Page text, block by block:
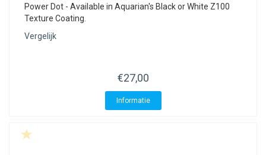
Power Dot - Available in Aquarian's Black or White Z100
Texture Coating.
Vergelijk
€27,00
Informatie